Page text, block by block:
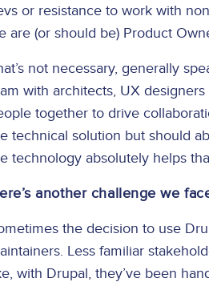
or resistance to work with
are (or should be) Product
not necessary, generally
with architects, UX
together to drive
technical solution but should
technology absolutely helps
another challenge we
the decision to use
Less familiar
with Drupal, they’ve been